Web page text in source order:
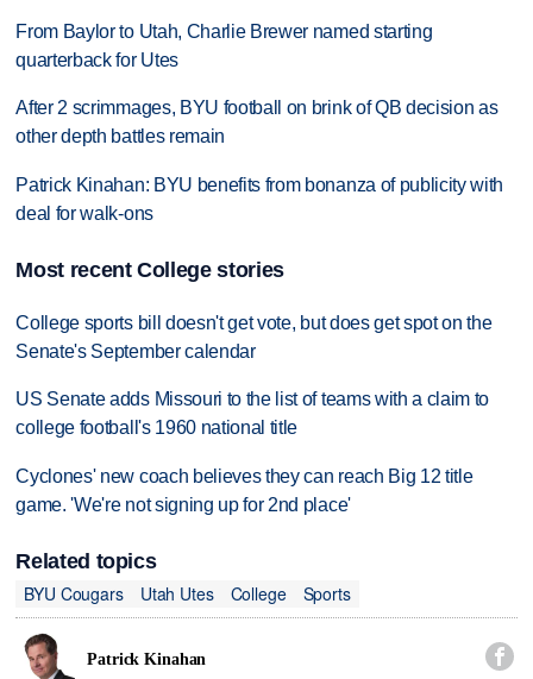
From Baylor to Utah, Charlie Brewer named starting
quarterback for Utes
After 2 scrimmages, BYU football on brink of QB decision as
other depth battles remain
Patrick Kinahan: BYU benefits from bonanza of publicity with
deal for walk-ons
Most recent College stories
College sports bill doesn't get vote, but does get spot on the
Senate's September calendar
US Senate adds Missouri to the list of teams with a claim to
college football's 1960 national title
Cyclones' new coach believes they can reach Big 12 title
game. 'We're not signing up for 2nd place'
Related topics
BYU Cougars
Utah Utes College Sports
Patrick Kinahan 